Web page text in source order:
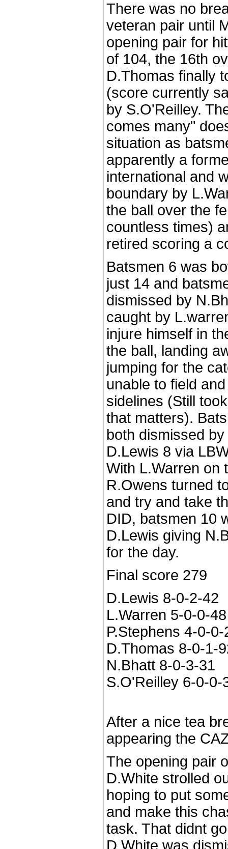
There was no
veteran pair until
opening pair for
of 104, the 16th
D.Thomas finally
(score currently
by S.O'Reilley.
comes many"
situation as
apparently a
international and
boundary by
the ball over the
countless times)
retired scoring a
Batsmen 6 was
just 14 and
dismissed by
caught by
injure himself in
the ball, landing
jumping for the
unable to field
sidelines (Still
that matters).
both dismissed
D.Lewis 8 via
With L.Warren on
R.Owens turned
and try and take
DID, batsmen 10
D.Lewis giving
for the day.
Final score 279
D.Lewis 8-0-2-42
L.Warren 5-0-0-48
P.Stephens 4-0-0-
D.Thomas 8-0-1-
N.Bhatt 8-0-3-31
S.O'Reilley 6-0-0-
After a nice tea
appearing the
The opening pair
D.White strolled
hoping to put
and make this
task. That didnt
D.White was